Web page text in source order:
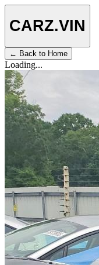
CARZ.VIN
← Back to Home
Loading...